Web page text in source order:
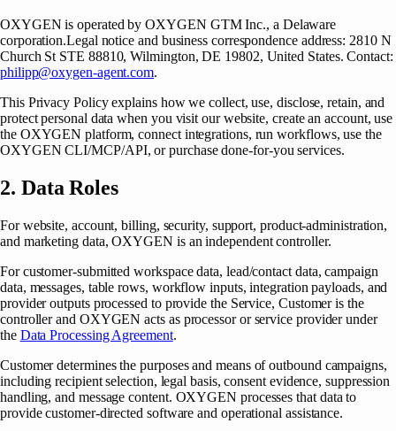
OXYGEN is operated byOXYGEN GTM Inc., a Delaware
corporation.Legal notice and business correspondence address: 2810 N
Church St STE 88810, Wilmington, DE 19802, United States. Contact:
philipp@oxygen-agent.com.
This Privacy Policy explains how we collect, use, disclose, retain, and
protect personal data when you visit our website, create an account, use
the OXYGEN platform, connect integrations, run workflows, use the
OXYGEN CLI/MCP/API, or purchase done-for-you services.
2. Data Roles
For website, account, billing, security, support, product-administration,
and marketing data, OXYGEN is an independent controller.
For customer-submitted workspace data, lead/contact data, campaign
data, messages, table rows, workflow inputs, integration payloads, and
provider outputs processed to provide the Service, Customer is the
controller and OXYGEN acts as processor or service provider under
the Data Processing Agreement.
Customer determines the purposes and means of outbound campaigns,
including recipient selection, legal basis, consent evidence, suppression
handling, and message content. OXYGEN processes that data to
provide customer-directed software and operational assistance.